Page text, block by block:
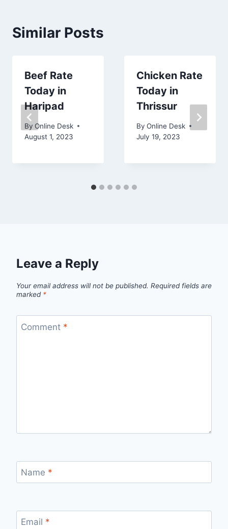
Similar Posts
Beef Rate
Today in
Haripad
By Online Desk
August 1, 2023
Chicken Rate
Today in
Thrissur
By Online Desk
July 19, 2023
Leave a Reply
Your email address will not be published. Required fields are
marked *
Comment *
Name *
Email *